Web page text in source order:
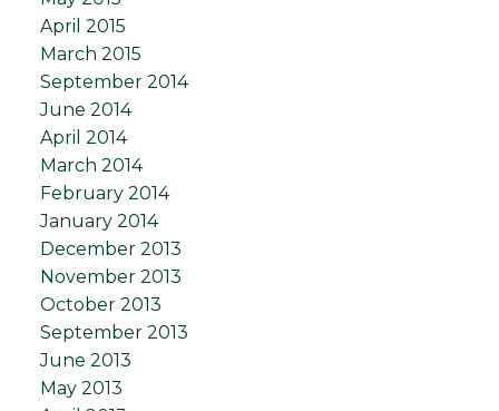
April 2015
March 2015
September 2014
June 2014
April 2014
March 2014
February 2014
January 2014
December 2013
November 2013
October 2013
September 2013
June 2013
May 2013